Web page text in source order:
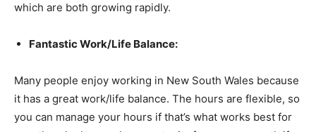
which are both growing rapidly.
Fantastic Work/Life Balance:
Many people enjoy working in New South Wales because
it has a great work/life balance. The hours are flexible, so
you can manage your hours if that’s what works best for